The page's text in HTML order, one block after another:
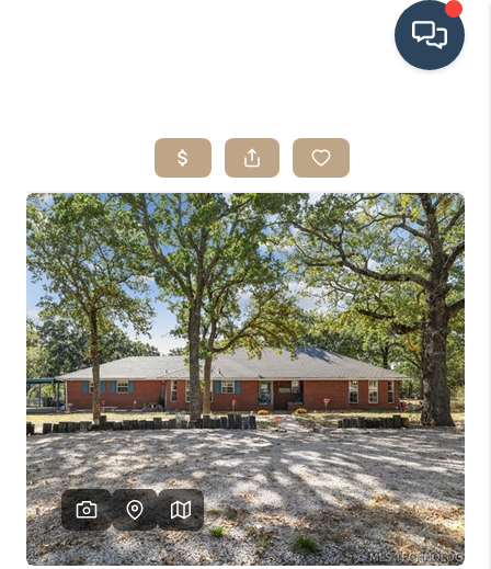
SEARCH LISTINGS
BUYING
SRES
SELLING
FINANCING
HOME VALUE
WHO WE ARE
REVIEWS
CAREERS